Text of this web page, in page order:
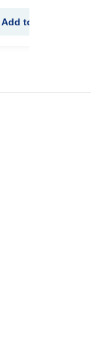
Add to Cart